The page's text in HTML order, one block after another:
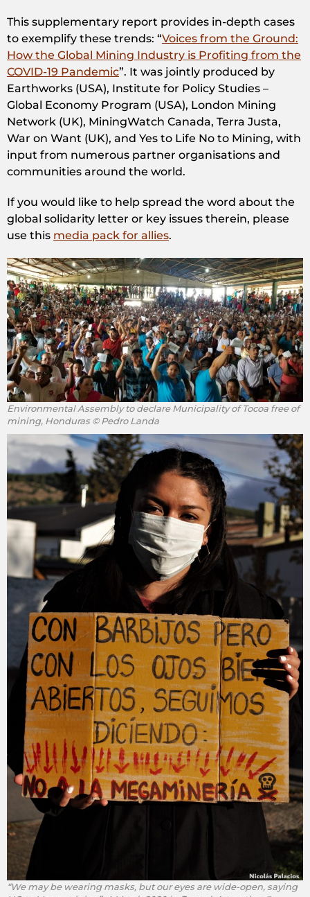
This supplementary report provides in-depth cases
to exemplify these trends: “Voices from the Ground:
How the Global Mining Industry is Profiting from the
COVID-19 Pandemic”. It was jointly produced by
Earthworks (USA), Institute for Policy Studies –
Global Economy Program (USA), London Mining
Network (UK), MiningWatch Canada, Terra Justa,
War on Want (UK), and Yes to Life No to Mining, with
input from numerous partner organisations and
communities around the world.
If you would like to help spread the word about the
global solidarity letter or key issues therein, please
use this media pack for allies.
Environmental Assembly to declare Municipality of Tocoa free of
mining, Honduras © Pedro Landa
“We may be wearing masks, but our eyes are wide-open, saying